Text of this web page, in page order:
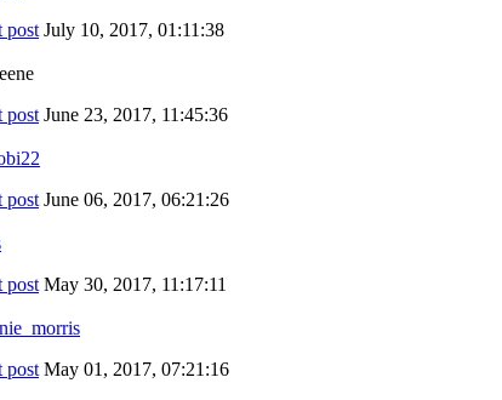
July 10, 2017, 01:11:38
June 23, 2017, 11:45:36
June 06, 2017, 06:21:26
May 30, 2017, 11:17:11
May 01, 2017, 07:21:16